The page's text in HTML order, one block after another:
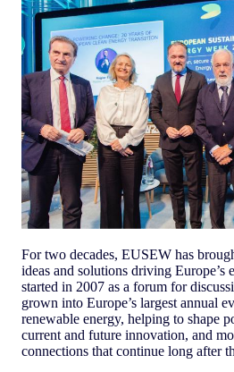
For two decades, EUSEW has
ideas and solutions driving Europe’s
started in 2007 as a forum for
grown into Europe’s largest annual
renewable energy, helping to shape
current and future innovation, and
connections that continue long after